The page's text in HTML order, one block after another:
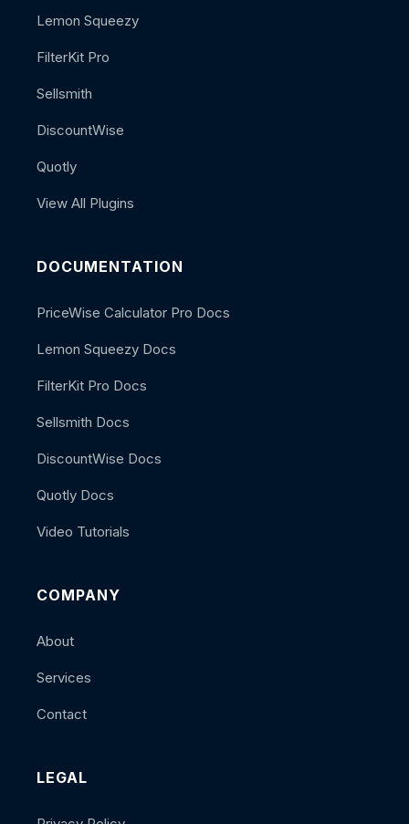
Lemon Squeezy
FilterKit Pro
Sellsmith
DiscountWise
Quotly
View All Plugins
DOCUMENTATION
PriceWise Calculator Pro Docs
Lemon Squeezy Docs
FilterKit Pro Docs
Sellsmith Docs
DiscountWise Docs
Quotly Docs
Video Tutorials
COMPANY
About
Services
Contact
LEGAL